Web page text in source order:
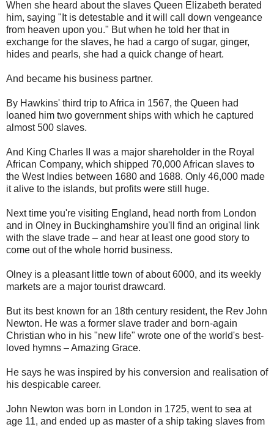
When she heard about the slaves Queen Elizabeth berated
him, saying "It is detestable and it will call down vengeance
from heaven upon you." But when he told her that in
exchange for the slaves, he had a cargo of sugar, ginger,
hides and pearls, she had a quick change of heart.
And became his business partner.
By Hawkins' third trip to Africa in 1567, the Queen had
loaned him two government ships with which he captured
almost 500 slaves.
And King Charles II was a major shareholder in the Royal
African Company, which shipped 70,000 African slaves to
the West Indies between 1680 and 1688. Only 46,000 made
it alive to the islands, but profits were still huge.
Next time you're visiting England, head north from London
and in Olney in Buckinghamshire you'll find an original link
with the slave trade – and hear at least one good story to
come out of the whole horrid business.
Olney is a pleasant little town of about 6000, and its weekly
markets are a major tourist drawcard.
But its best known for an 18th century resident, the Rev John
Newton. He was a former slave trader and born-again
Christian who in his "new life" wrote one of the world's best-
loved hymns – Amazing Grace.
He says he was inspired by his conversion and realisation of
his despicable career.
John Newton was born in London in 1725, went to sea at
age 11, and ended up as master of a ship taking slaves from